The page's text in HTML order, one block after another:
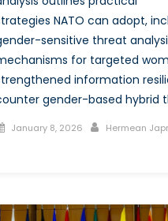
NATO can adopt,
sensitive threat
for targeted
information
gender-based hybrid
Posted
January 8, 2026 Author
Hermean